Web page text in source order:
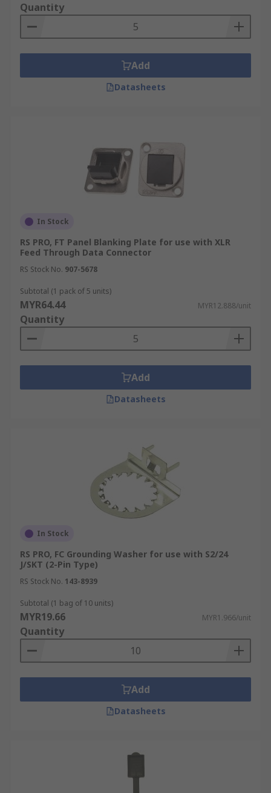
Quantity
Add
Datasheets
In Stock
RS PRO, FT Panel Blanking Plate for use with XLR
Feed Through Data Connector
RS Stock No. 907-5678
Subtotal (1 pack of 5 units)
MYR64.44 MYR12.888/unit
Quantity
Add
Datasheets
In Stock
RS PRO, FC Grounding Washer for use with S2/24
J/SKT (2-Pin Type)
RS Stock No. 143-8939
Subtotal (1 bag of 10 units)
MYR19.66 MYR1.966/unit
Quantity
Add
Datasheets